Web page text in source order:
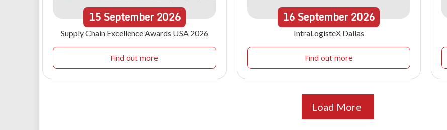
15September 2026
Supply Chain Excellence Awards USA 2026
Find out more
16September2026
IntraLogisteX Dallas
Find out more
Load More